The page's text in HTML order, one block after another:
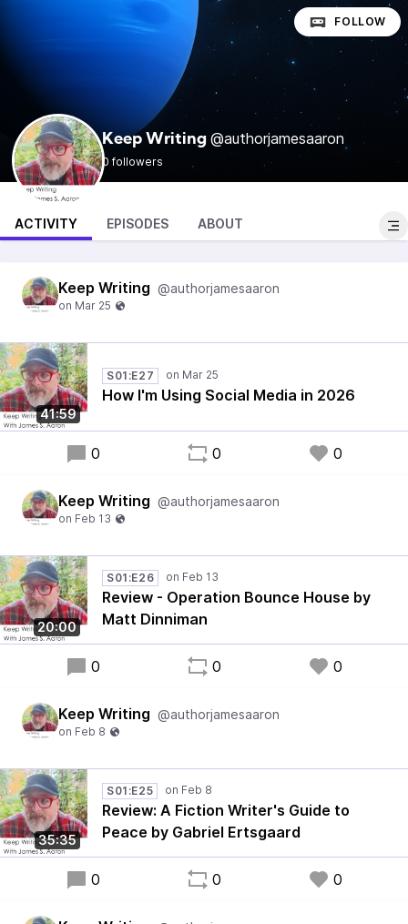
Keep Writing @authorjamesaaron
0 followers
FOLLOW
ACTIVITY EPISODES ABOUT
Keep Writing @authorjamesaaron
41:59
S01:E27
How I'm Using Social Media in 2026
0 0 0
Keep Writing @authorjamesaaron
20:00
S01:E26
Review - Operation Bounce House by
Matt Dinniman
0 0 0
Keep Writing @authorjamesaaron
35:35
S01:E25
Review: A Fiction Writer's Guide to
Peace by Gabriel Ertsgaard
0 0 0